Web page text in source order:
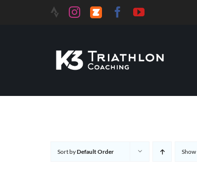
Sort byDefault Order Show